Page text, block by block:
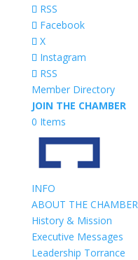
RSS
Facebook
X
Instagram
RSS
Member Directory
JOIN THE CHAMBER
0 Items
INFO
ABOUT THE CHAMBER
History & Mission
Executive Messages
Leadership Torrance